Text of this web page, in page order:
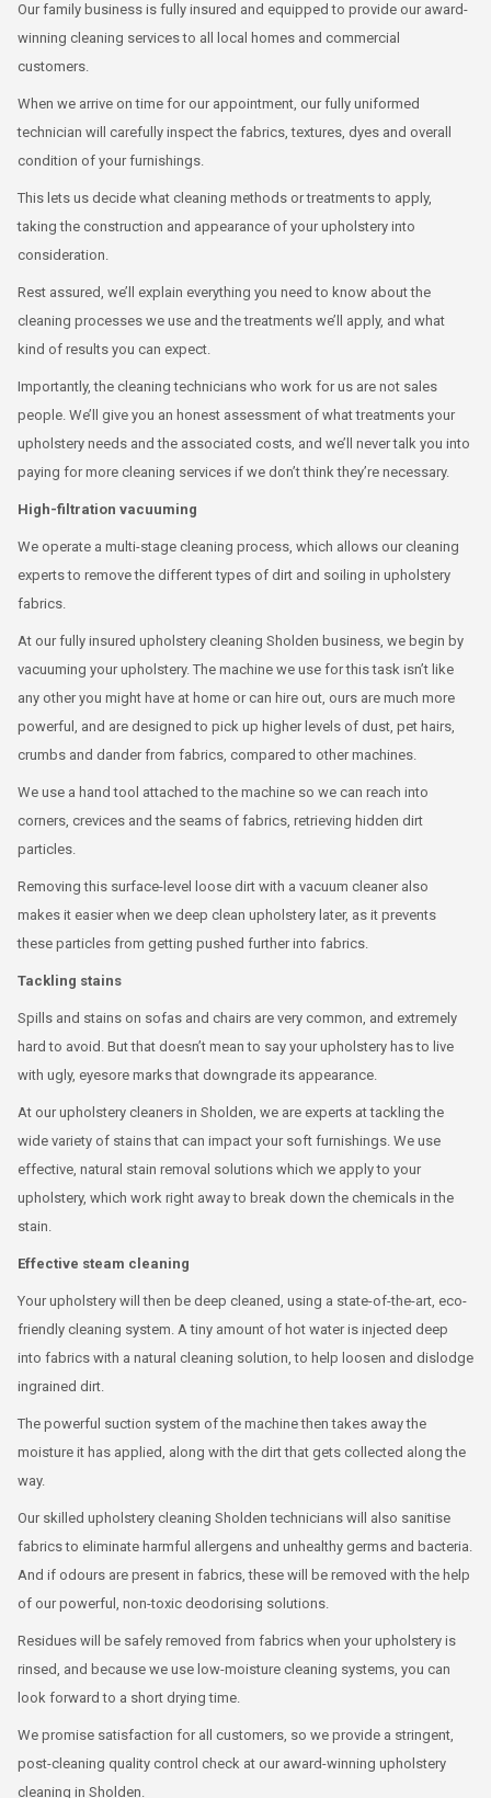
Our family business is fully insured and equipped to provide our award-
winning cleaning services to all local homes and commercial
customers.
When we arrive on time for our appointment, our fully uniformed
technician will carefully inspect the fabrics, textures, dyes and overall
condition of your furnishings.
This lets us decide what cleaning methods or treatments to apply,
taking the construction and appearance of your upholstery into
consideration.
Rest assured, we’ll explain everything you need to know about the
cleaning processes we use and the treatments we’ll apply, and what
kind of results you can expect.
Importantly, the cleaning technicians who work for us are not sales
people. We’ll give you an honest assessment of what treatments your
upholstery needs and the associated costs, and we’ll never talk you into
paying for more cleaning services if we don’t think they’re necessary.
High-filtration vacuuming
We operate a multi-stage cleaning process, which allows our cleaning
experts to remove the different types of dirt and soiling in upholstery
fabrics.
At our fully insured upholstery cleaning Sholden business, we begin by
vacuuming your upholstery. The machine we use for this task isn’t like
any other you might have at home or can hire out, ours are much more
powerful, and are designed to pick up higher levels of dust, pet hairs,
crumbs and dander from fabrics, compared to other machines.
We use a hand tool attached to the machine so we can reach into
corners, crevices and the seams of fabrics, retrieving hidden dirt
particles.
Removing this surface-level loose dirt with a vacuum cleaner also
makes it easier when we deep clean upholstery later, as it prevents
these particles from getting pushed further into fabrics.
Tackling stains
Spills and stains on sofas and chairs are very common, and extremely
hard to avoid. But that doesn’t mean to say your upholstery has to live
with ugly, eyesore marks that downgrade its appearance.
At our upholstery cleaners in Sholden, we are experts at tackling the
wide variety of stains that can impact your soft furnishings. We use
effective, natural stain removal solutions which we apply to your
upholstery, which work right away to break down the chemicals in the
stain.
Effective steam cleaning
Your upholstery will then be deep cleaned, using a state-of-the-art, eco-
friendly cleaning system. A tiny amount of hot water is injected deep
into fabrics with a natural cleaning solution, to help loosen and dislodge
ingrained dirt.
The powerful suction system of the machine then takes away the
moisture it has applied, along with the dirt that gets collected along the
way.
Our skilled upholstery cleaning Sholden technicians will also sanitise
fabrics to eliminate harmful allergens and unhealthy germs and bacteria.
And if odours are present in fabrics, these will be removed with the help
of our powerful, non-toxic deodorising solutions.
Residues will be safely removed from fabrics when your upholstery is
rinsed, and because we use low-moisture cleaning systems, you can
look forward to a short drying time.
We promise satisfaction for all customers, so we provide a stringent,
post-cleaning quality control check at our award-winning upholstery
cleaning in Sholden.